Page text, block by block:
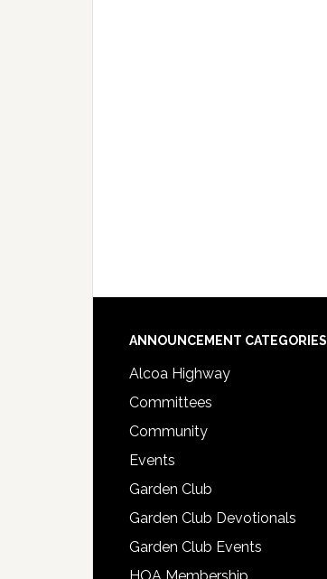
Footer
ANNOUNCEMENT CATEGORIES
Alcoa Highway
Committees
Community
Events
Garden Club
Garden Club Devotionals
Garden Club Events